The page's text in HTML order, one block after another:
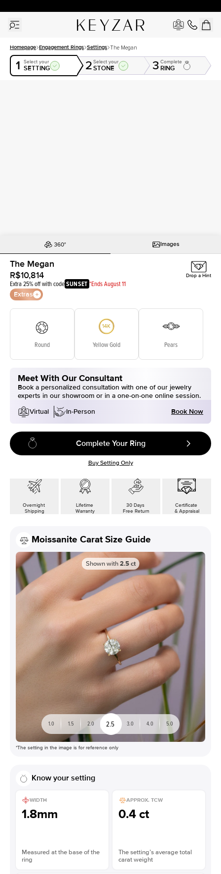
Homepage Engagement Rings Settings The Megan
1 Select your
SETTING 2 Select your
STONE 3 Complete
RING
Images
The Megan
R$10,814
Extra 25% off with codeSUNSET *Ends August 11
Extras
Drop a Hint
Round Yellow Gold Pears
Meet With Our Consultant
Book a personalized consultation with one of our jewelry
experts in our showroom or in a one-on-one online session.
Virtual
In-Person Book Now
Complete Your Ring
Buy Setting Only
Overnight
Shipping
Lifetime
Warranty
30 Days
Free Return
Certificate
& Appraisal
Moissanite Carat Size Guide
Shown with 2.5 ct
1.0 1.5 2.0 2.5 3.0 4.0 5.0
*The setting in the image is for reference only
Know your setting
WIDTH
1.8mm
Measured at the base of the
ring
APPROX. TCW
0.4 ct
The setting’s average total
carat weight